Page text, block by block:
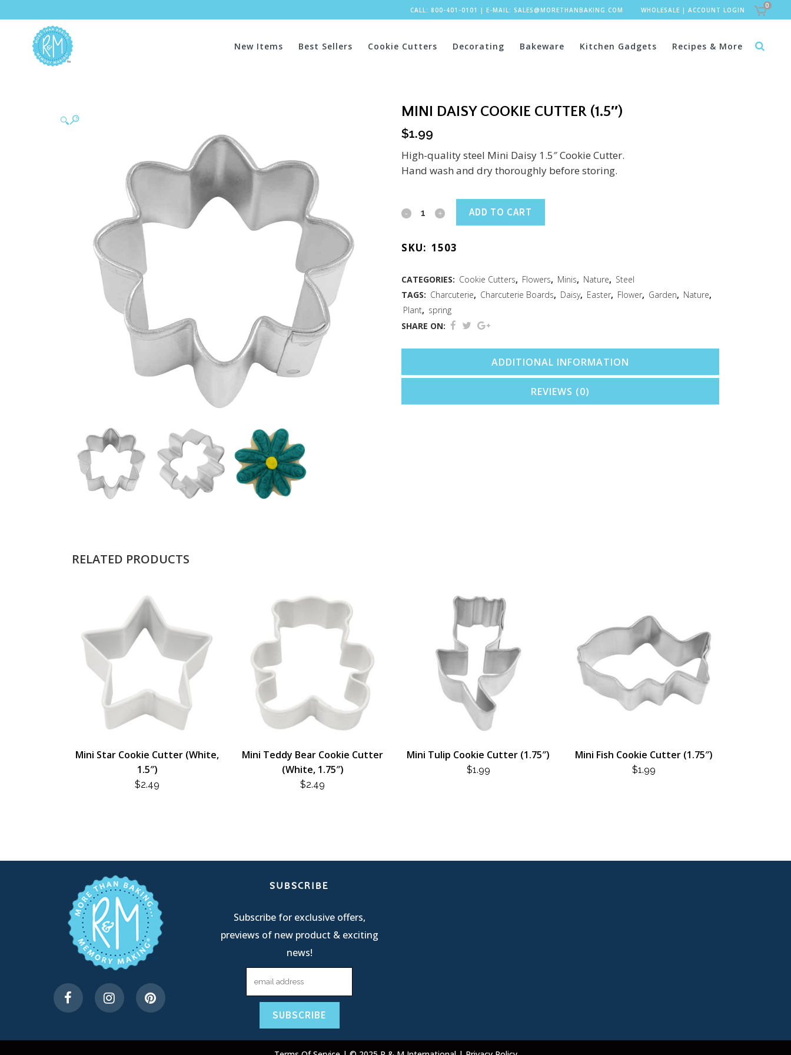
CALL: 800-401-0101 | E-MAIL: SALES@MORETHANBAKING.COM WHOLESALE | ACCOUNT LOGIN
0
New Items Best Sellers Cookie Cutters Decorating Bakeware Kitchen Gadgets Recipes & More
🔍
MINI DAISY COOKIE CUTTER (1.5″)
$1.99
High-quality steel Mini Daisy 1.5″ Cookie Cutter.
Hand wash and dry thoroughly before storing.
Mini
Cookie
Cutter
(1.5")
quantity
ADD TO CART
SKU: 1503
CATEGORIES: Cookie Cutters, Flowers, Minis, Nature, Steel
TAGS: Charcuterie, Charcuterie Boards, Daisy, Easter, Flower, Garden, Nature,
Plant, spring
SHARE ON:
ADDITIONAL INFORMATION
REVIEWS (0)
RELATED PRODUCTS
Mini Star Cookie Cutter (White,
1.5″)
$2.49
Mini Teddy Bear Cookie Cutter
(White, 1.75″)
$2.49
Mini Tulip Cookie Cutter (1.75″)
$1.99
Mini Fish Cookie Cutter (1.75″)
$1.99
SUBSCRIBE
Subscribe for exclusive offers,
previews of new product & exciting
news!